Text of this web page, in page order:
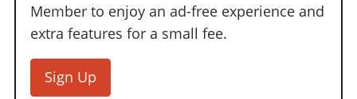
Member to enjoy an ad-free experience and
extra features for a small fee.
Sign Up